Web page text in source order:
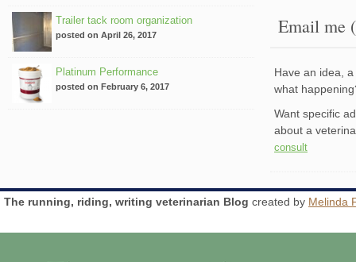
Trailer tack room organization
posted on April 26, 2017
Platinum Performance
posted on February 6, 2017
Email me
Have an idea,
what
Want specific
about a
consult
The running, riding, writing veterinarian Blog created by Melinda